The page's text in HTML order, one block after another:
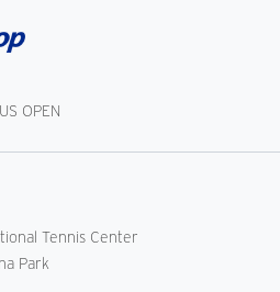
OPEN
Tennis Center
Park